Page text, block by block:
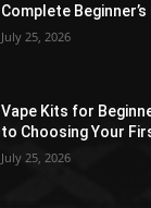
Complete Beginner’s
July 25, 2026
Vape Kits for
to Choosing Your
July 25, 2026